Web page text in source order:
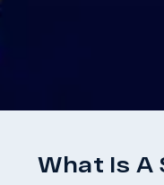
What Is A